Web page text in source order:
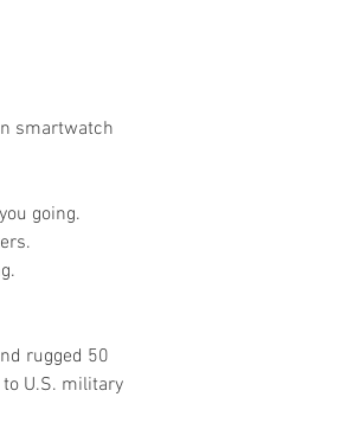
smartwatch
going.
rugged 50
U.S. military